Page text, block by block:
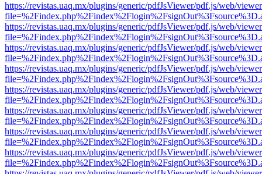
https://revistas.uaq.mx/plugins/generic/pdfJsViewer/pdf.js/web/
https://revistas.uaq.mx/plugins/generic/pdfJsViewer/pdf.js/web/
https://revistas.uaq.mx/plugins/generic/pdfJsViewer/pdf.js/web/
https://revistas.uaq.mx/plugins/generic/pdfJsViewer/pdf.js/web/
https://revistas.uaq.mx/plugins/generic/pdfJsViewer/pdf.js/web/
https://revistas.uaq.mx/plugins/generic/pdfJsViewer/pdf.js/web/
https://revistas.uaq.mx/plugins/generic/pdfJsViewer/pdf.js/web/
https://revistas.uaq.mx/plugins/generic/pdfJsViewer/pdf.js/web/